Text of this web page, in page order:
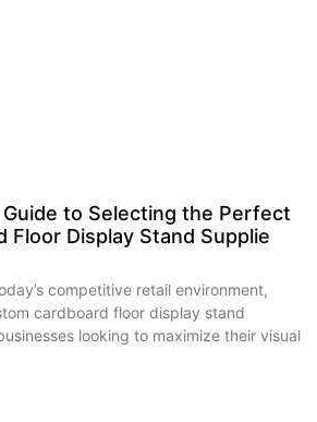
to Selecting the Perfect
Floor Display Stand Supplie
competitive retail environment,
cardboard floor display stand
looking to maximize their visual